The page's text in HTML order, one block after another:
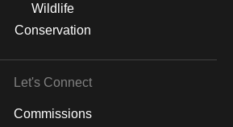
Wildlife
Conservation
Let's Connect
Commissions